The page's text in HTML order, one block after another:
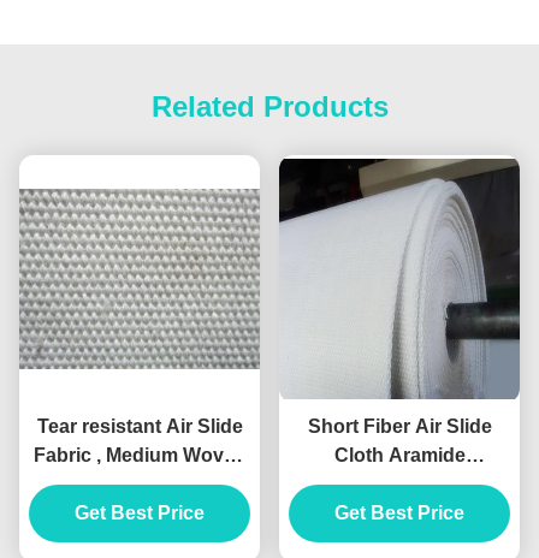
Related Products
Tear resistant Air Slide
Fabric , Medium Woven
Type Airslide Belt
Get Best Price
Short Fiber Air Slide
Cloth Aramide
Polyester Cotton
Material
Get Best Price